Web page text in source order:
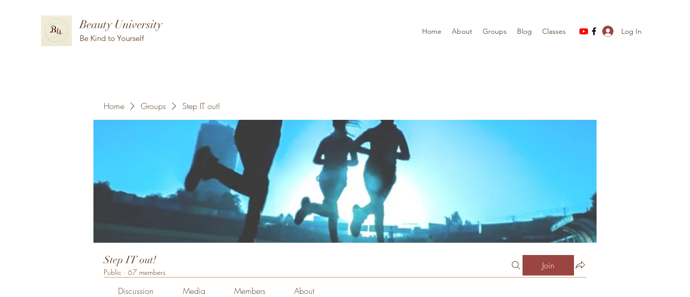
Beauty University
Be Kind to Yourself
Home About Groups Blog Classes Log In
Home Groups Step IT out!
Step IT out!
Public · 67 members
Join
Discussion Media Members About